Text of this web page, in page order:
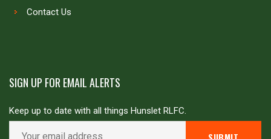
Contact Us
SIGN UP FOR EMAIL ALERTS
Keep up to date with all things Hunslet RLFC.